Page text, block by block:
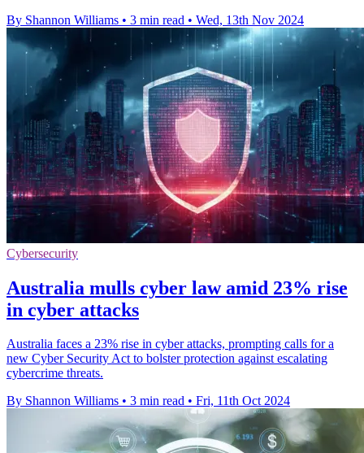
By Shannon Williams • 3 min read • Wed, 13th Nov 2024
Cybersecurity
Australia mulls cyber law amid 23% rise
in cyber attacks
Australia faces a 23% rise in cyber attacks, prompting calls for a
new Cyber Security Act to bolster protection against escalating
cybercrime threats.
By Shannon Williams • 3 min read • Fri, 11th Oct 2024